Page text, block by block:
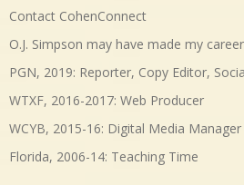
Contact CohenConnect
O.J. Simpson may have made my career
PGN, 2019: Reporter, Copy Editor,
WTXF, 2016-2017: Web Producer
WCYB, 2015-16: Digital Media Manager
Florida, 2006-14: Teaching Time